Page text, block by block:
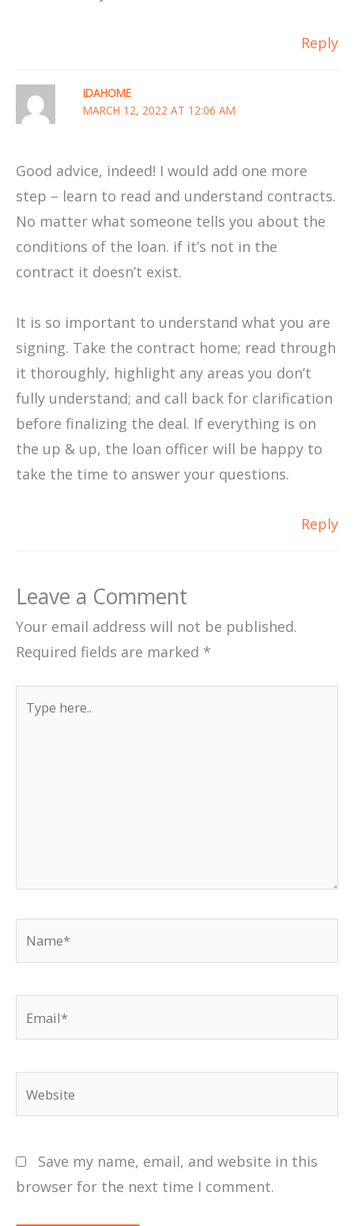
Reply
IDAHOME
MARCH 12, 2022 AT 12:06 AM
Good advice, indeed! I would add one more
step – learn to read and understand contracts.
No matter what someone tells you about the
conditions of the loan. if it’s not in the
contract it doesn’t exist.
It is so important to understand what you are
signing. Take the contract home; read through
it thoroughly, highlight any areas you don’t
fully understand; and call back for clarification
before finalizing the deal. If everything is on
the up & up, the loan officer will be happy to
take the time to answer your questions.
Reply
Leave a Comment
Your email address will not be published.
Required fields are marked *
Save my name, email, and website in this
browser for the next time I comment.